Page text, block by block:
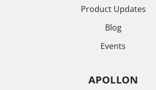
Product Updates
Blog
Events
APOLLON